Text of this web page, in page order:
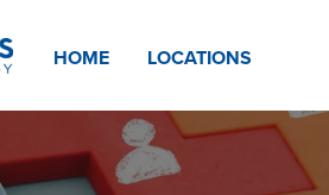
HOME LOCATIONS